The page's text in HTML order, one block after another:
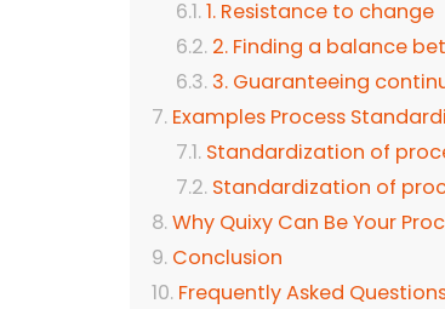
1. Resistance to change
2. Finding a balance
3. Guaranteeing
Examples Process
Standardization of
Standardization of
Why Quixy Can Be Your
Conclusion
Frequently Asked